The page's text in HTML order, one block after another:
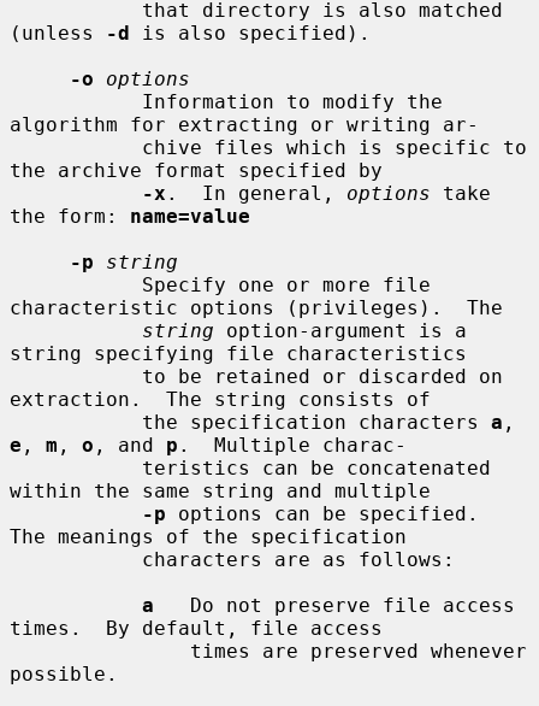
(unless
-d is also specified).
-o
options
algorithm for extracting or writing ar-
the archive format specified by
-x .  In general, options take
the form: name=value
-p
string
characteristic options (privileges).  The
string option-argument is a
string specifying file characteristics
extraction.  The string consists of
           the specification characters
a
e , m , o , and p .  Multiple charac-
within the same string and multiple
-p options can be specified.
The meanings of the specification
a
   Do not preserve file access
times.  By default, file access
possible.